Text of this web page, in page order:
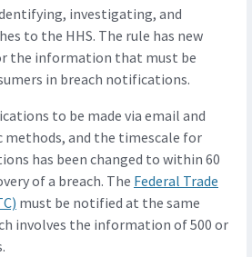
investigating, and
to the HHS. The rule has new
the information that must be
in breach notifications.
to be made via email and
and the timescale for
has been changed to within 60
of a breach. The Federal Trade
must be notified at the same
involves the information of 500 or